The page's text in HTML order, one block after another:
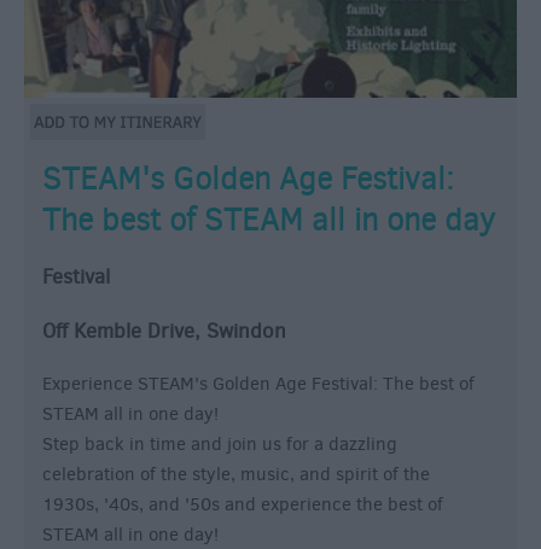
STEAM's Golden Age Festival:
The best of STEAM all in one day
Festival
Off Kemble Drive, Swindon
Experience STEAM's Golden Age Festival: The best of
STEAM all in one day!
Step back in time and join us for a dazzling
celebration of the style, music, and spirit of the
1930s, '40s, and '50s and experience the best of
STEAM all in one day!